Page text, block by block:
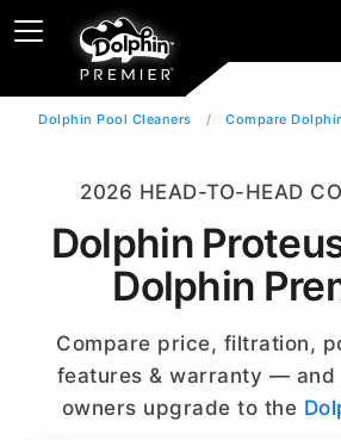
Dolphin Pool Cleaners Compare
2026 HEAD-TO-HEAD
Dolphin
Dolphin
Compare price, filtration,
features & warranty — and
owners upgrade to the